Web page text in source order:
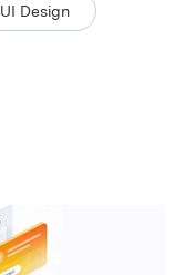
UI Design